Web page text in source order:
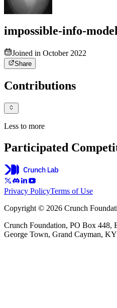
impossible-info-model
Joined in October 2022
Share
Contributions
Less to more
Participated
Privacy PolicyTerms of Use
Copyright © 2026 Crunch
Crunch Foundation, PO Box 448,
George Town, Grand Cayman,